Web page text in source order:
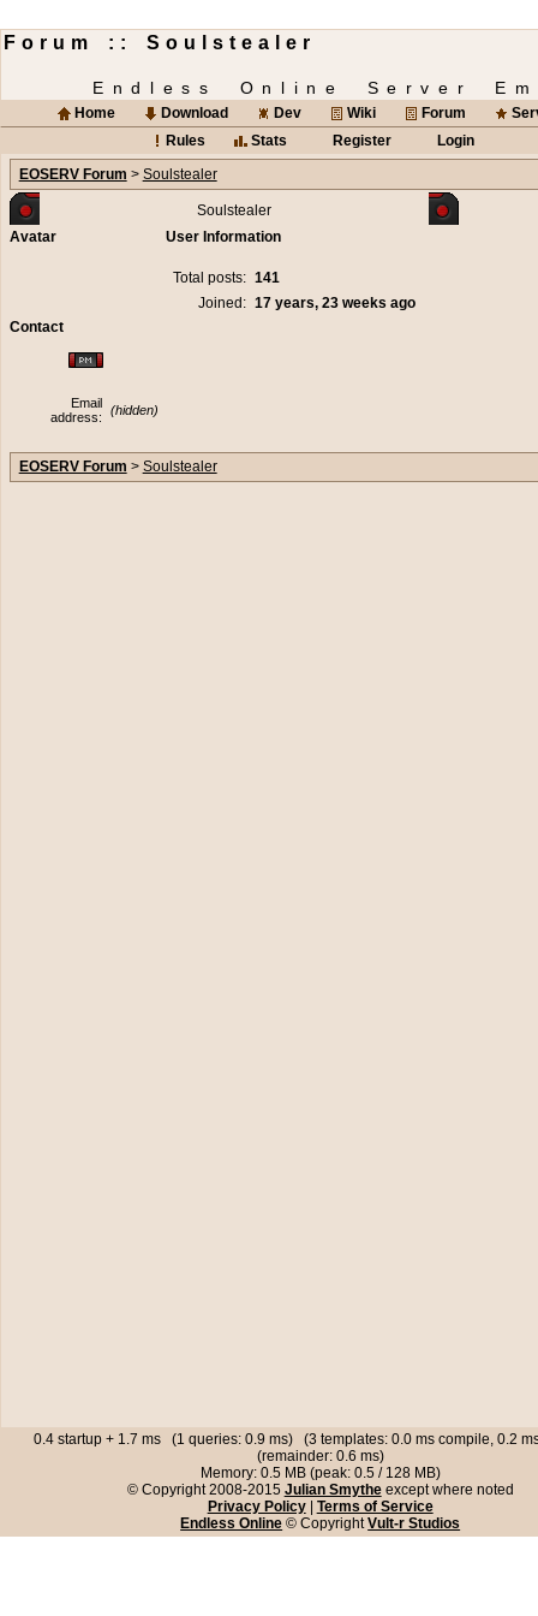
Forum :: Soulstealer
Endless Online Server
Home Download Dev Wiki Forum
Rules
Stats Register
Login
EOSERV Forum > Soulstealer
Soulstealer
Avatar
User Information
Total posts: 141
Joined: 17 years, 23 weeks ago
Contact
Email
address:
(hidden)
EOSERV Forum > Soulstealer
0.4 startup + 1.7 ms (1 queries: 0.9 ms) (3 templates: 0.0 ms compile, 0.2
(remainder: 0.6 ms)
Memory: 0.5 MB (peak: 0.5 / 128 MB)
© Copyright 2008-2015 Julian Smytheexcept where noted
Privacy Policy| Terms of Service
Endless Online © CopyrightVult-r Studios